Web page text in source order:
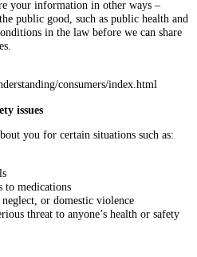
your information in other ways –
public good, such as public health and
in the law before we can share
consumers/index.html
issues
you for certain situations such as:
to medications
neglect, or domestic violence
threat to anyone’s health or safety